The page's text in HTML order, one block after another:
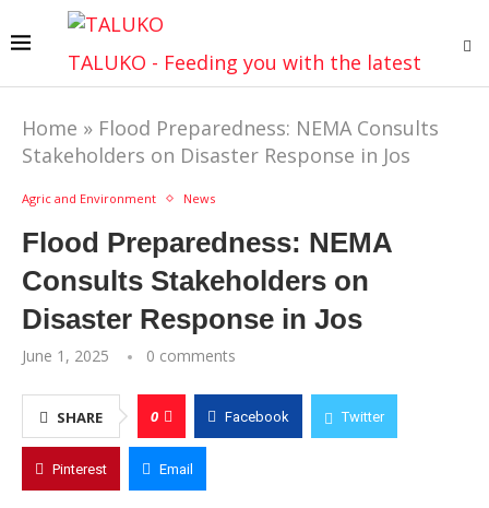
TALUKO - Feeding you with the latest
Home » Flood Preparedness: NEMA Consults
Stakeholders on Disaster Response in Jos
Agric and Environment News
Flood Preparedness: NEMA
Consults Stakeholders on
Disaster Response in Jos
June 1, 2025 0 comments
SHARE 0 Facebook Twitter
Pinterest Email